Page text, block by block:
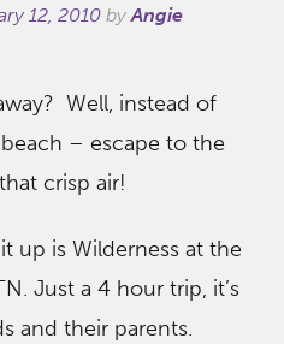
12, 2010 byAngie
Well, instead of
– escape to the
crisp air!
up is Wilderness at the
Just a 4 hour trip, it’s
and their parents.